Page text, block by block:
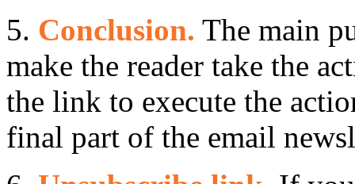
5. Conclusion. The main
make the reader take the
the link to execute the
final part of the email